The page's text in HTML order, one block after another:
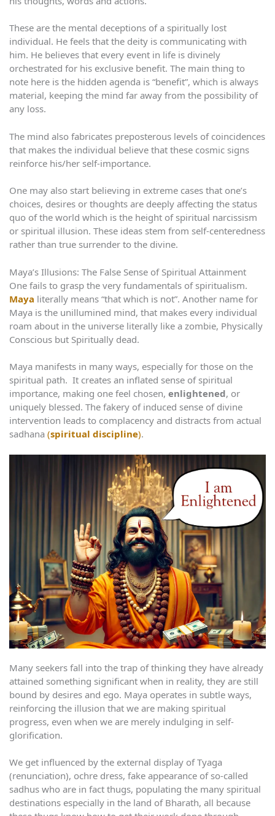
These are the mental deceptions of a spiritually lost
individual. He feels that the deity is communicating with
him. He believes that every event in life is divinely
orchestrated for his exclusive benefit. The main thing to
note here is the hidden agenda is “benefit”, which is always
material, keeping the mind far away from the possibility of
any loss.
The mind also fabricates preposterous levels of coincidences
that makes the individual believe that these cosmic signs
reinforce his/her self-importance.
One may also start believing in extreme cases that one’s
choices, desires or thoughts are deeply affecting the status
quo of the world which is the height of spiritual narcissism
or spiritual illusion. These ideas stem from self-centeredness
rather than true surrender to the divine.
Maya’s Illusions: The False Sense of Spiritual Attainment
One fails to grasp the very fundamentals of spiritualism.
Maya literally means “that which is not”. Another name for
Maya is the unillumined mind, that makes every individual
roam about in the universe literally like a zombie, Physically
Conscious but Spiritually dead.
Maya manifests in many ways, especially for those on the
spiritual path. It creates an inflated sense of spiritual
importance, making one feel chosen, enlightened, or
uniquely blessed. The fakery of induced sense of divine
intervention leads to complacency and distracts from actual
sadhana (spiritual discipline).
Many seekers fall into the trap of thinking they have already
attained something significant when in reality, they are still
bound by desires and ego. Maya operates in subtle ways,
reinforcing the illusion that we are making spiritual
progress, even when we are merely indulging in self-
glorification.
We get influenced by the external display of Tyaga
(renunciation), ochre dress, fake appearance of so-called
sadhus who are in fact thugs, populating the many spiritual
destinations especially in the land of Bharath, all because